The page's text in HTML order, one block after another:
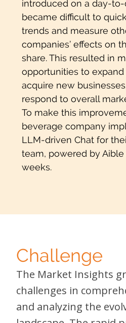
introduced on a day-to-
became difficult to
trends and measure
companies’ effects on
share. This resulted in
opportunities to
acquire new
respond to overall
To make this
beverage company
LLM-driven Chat for
team, powered by
weeks.
Challenge
The Market Insights
challenges in
and analyzing the